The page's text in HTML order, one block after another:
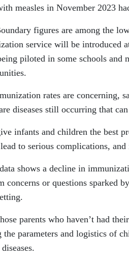
measles in November 2023
figures are among the
service will be introduced
piloted in some schools
rates are concerning,
diseases still occurring that
infants and children the best
to serious complications,
shows a decline in
concerns or questions sparked
parents who haven’t had
parameters and logistics of